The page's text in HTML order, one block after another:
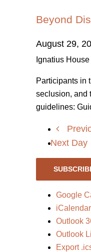
Beyond
August 29,
Ignatius House
Participants in
seclusion, and
guidelines:
Next Day
Google
iCalendar
Outlook
Outlook
Export